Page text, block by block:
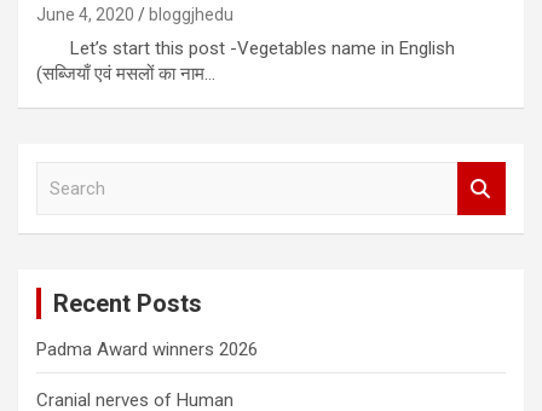
June 4, 2020 bloggjhedu
Let’s start this post -Vegetables name in English
(सब्जियाँ एवं मसलों का नाम…
Recent Posts
Padma Award winners 2026
Cranial nerves of Human